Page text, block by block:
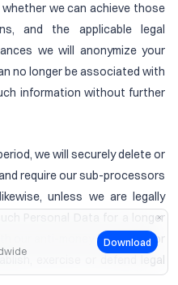
Download
we can achieve those
and the applicable legal
we will anonymize your
no longer be associated with
information without further
we will securely delete or
require our sub-processors
unless we are legally
Personal Data for a longer
our anti-money laundering or
exercise or defend legal